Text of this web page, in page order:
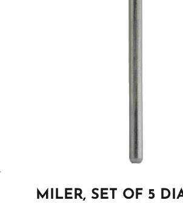
MILER, SET OF 5